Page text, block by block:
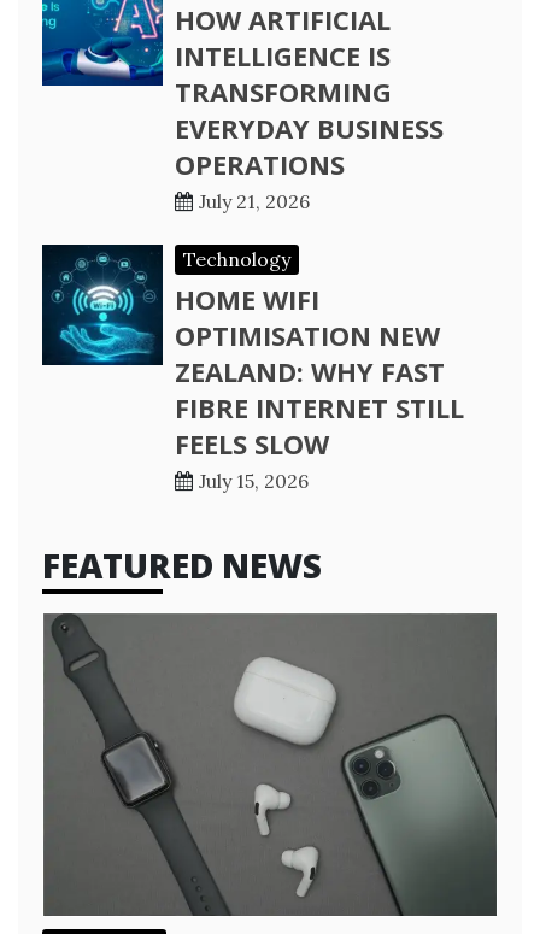
HOW ARTIFICIAL
INTELLIGENCE IS
TRANSFORMING
EVERYDAY BUSINESS
OPERATIONS
July 21, 2026
Technology
HOME WIFI
OPTIMISATION NEW
ZEALAND: WHY FAST
FIBRE INTERNET STILL
FEELS SLOW
July 15, 2026
FEATURED NEWS